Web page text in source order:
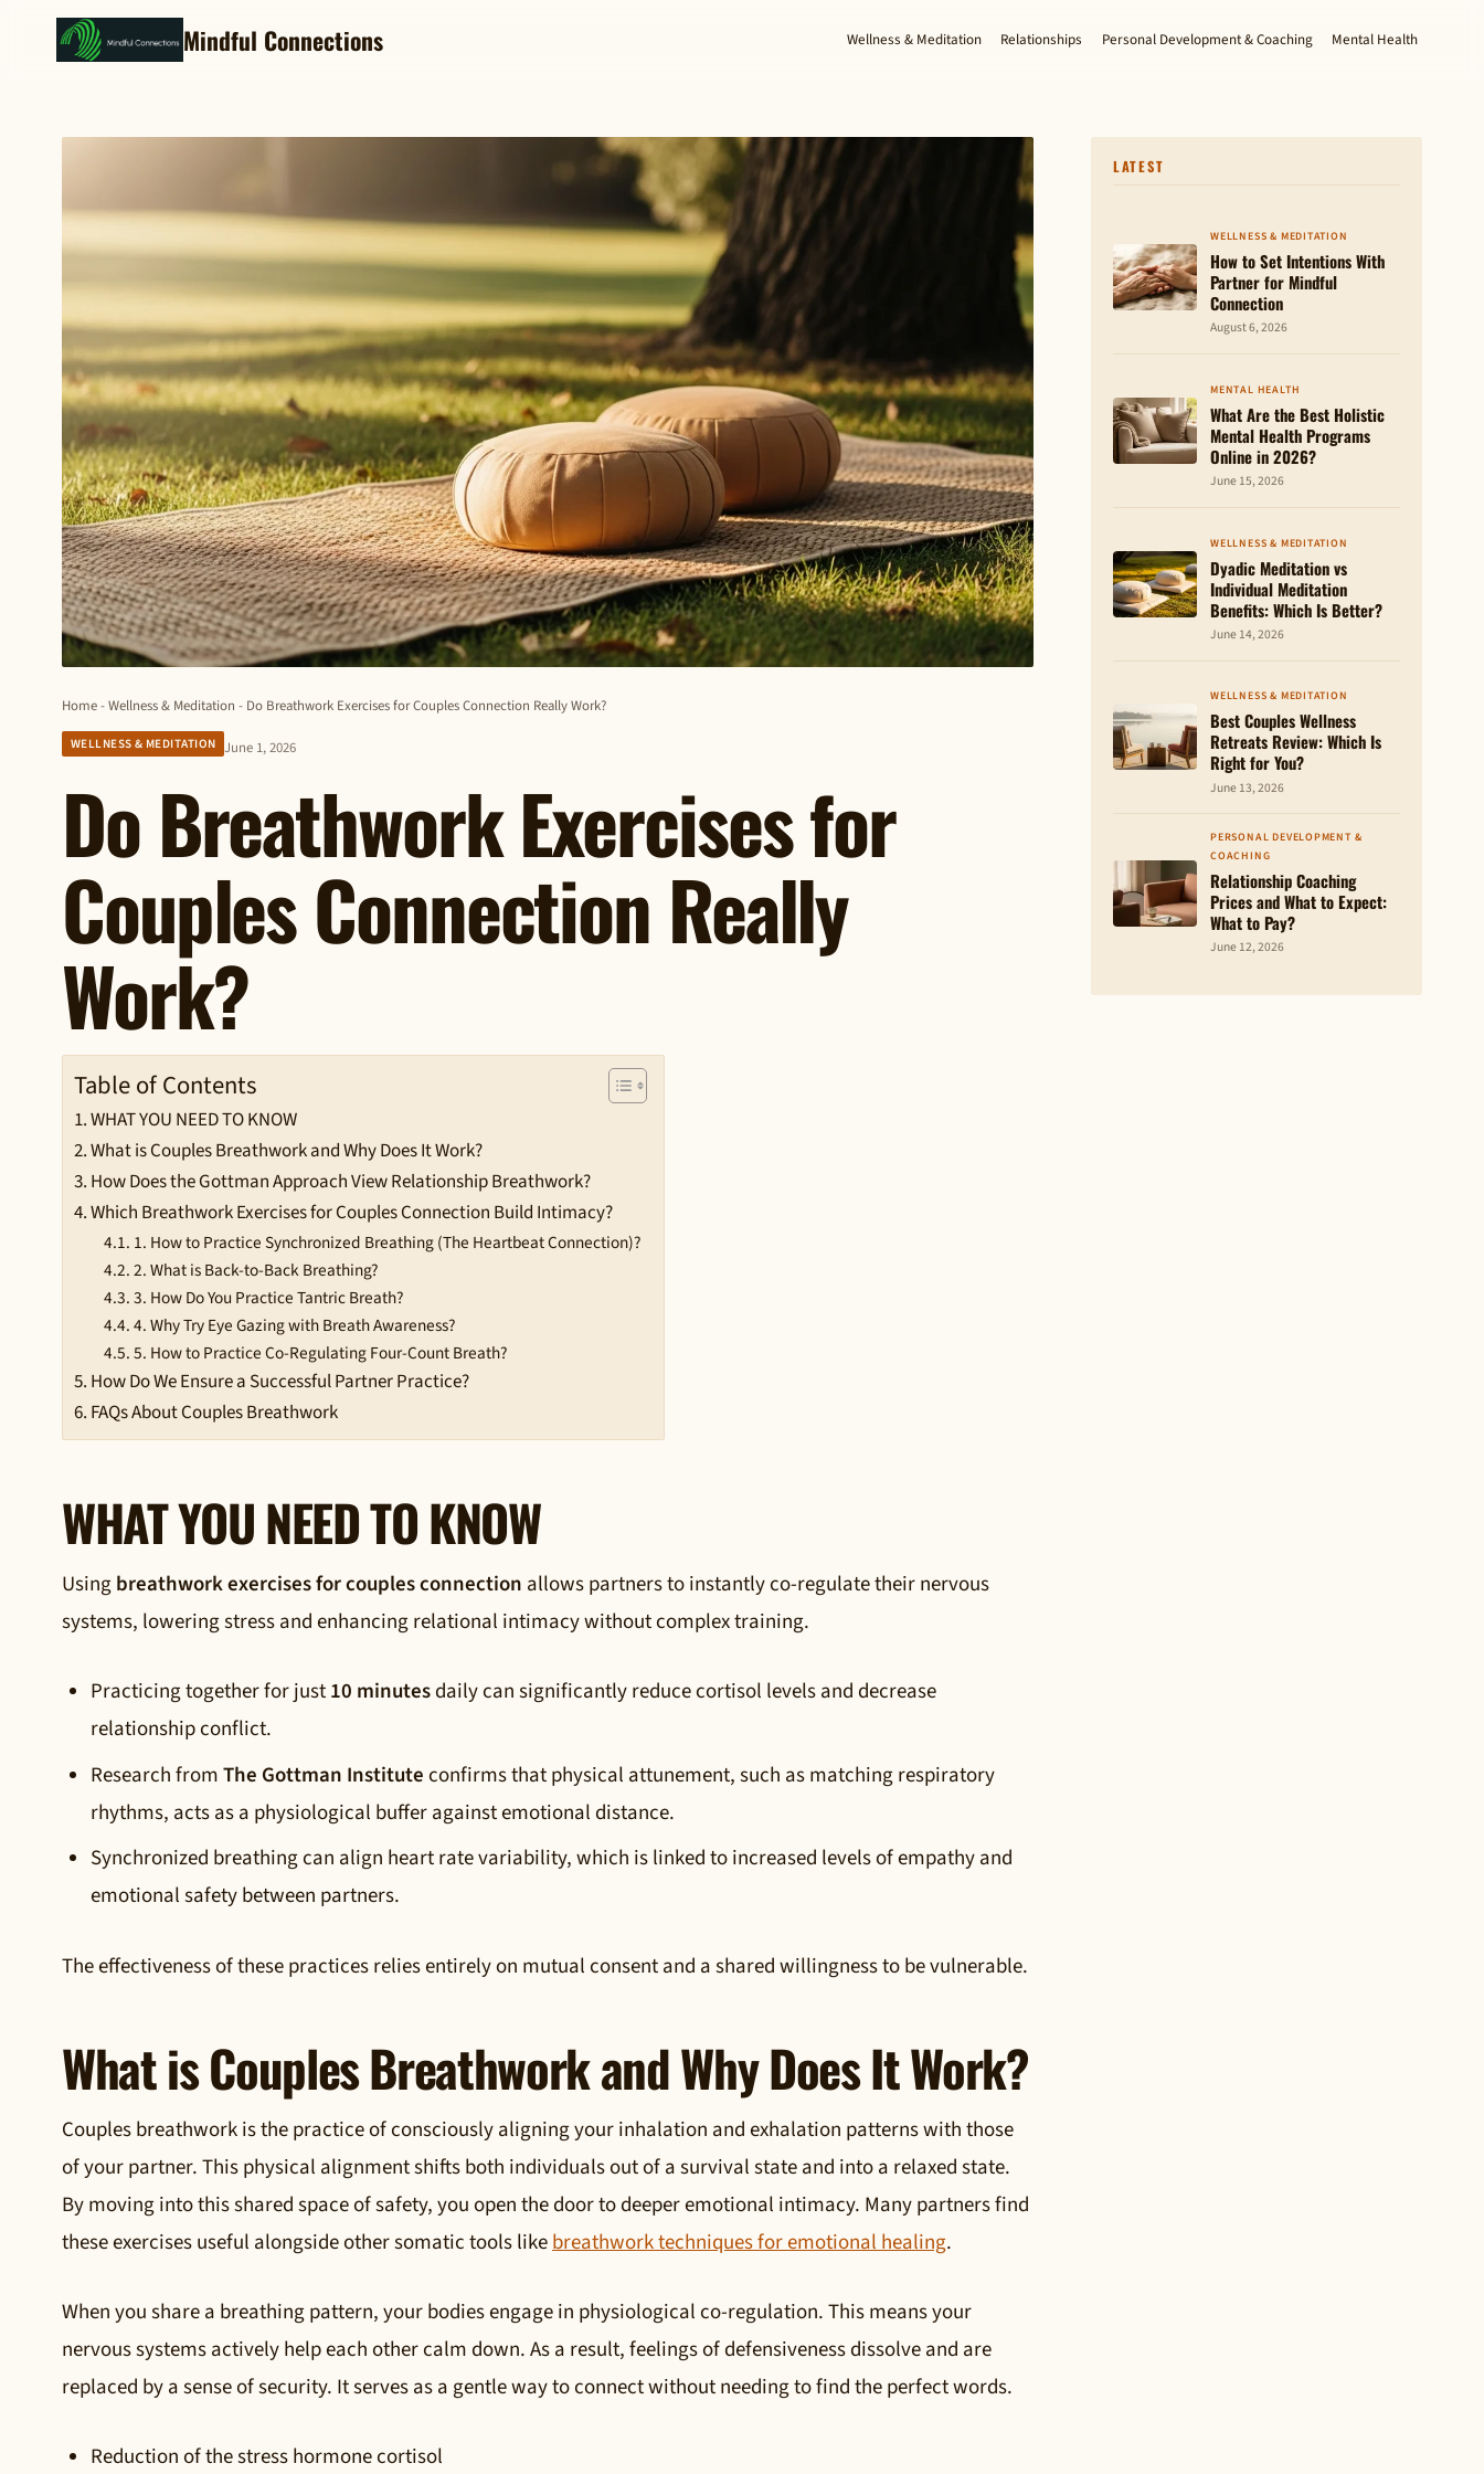
Mindful Connections Wellness & Meditation Relationships Personal Development & Coaching Mental Health
Home-Wellness & Meditation - Do Breathwork Exercises for Couples Connection Really Work?
WELLNESS & MEDITATION June 1, 2026
Do Breathwork Exercises for
Couples Connection Really
Work?
Table of Contents
WHAT YOU NEED TO KNOW
What is Couples Breathwork and Why Does It Work?
How Does the Gottman Approach View Relationship Breathwork?
Which Breathwork Exercises for Couples Connection Build Intimacy?
1. How to Practice Synchronized Breathing (The Heartbeat Connection)?
2. What is Back-to-Back Breathing?
3. How Do You Practice Tantric Breath?
4. Why Try Eye Gazing with Breath Awareness?
5. How to Practice Co-Regulating Four-Count Breath?
How Do We Ensure a Successful Partner Practice?
FAQs About Couples Breathwork
WHAT YOU NEED TO KNOW
Usingbreathwork exercises for couples connection allows partners to instantly co-regulate their nervous
systems, lowering stress and enhancing relational intimacy without complex training.
Practicing together for just10 minutesdaily can significantly reduce cortisol levels and decrease
relationship conflict.
Research fromThe Gottman Instituteconfirms that physical attunement, such as matching respiratory
rhythms, acts as a physiological buffer against emotional distance.
Synchronized breathing can align heart rate variability, which is linked to increased levels of empathy and
emotional safety between partners.
The effectiveness of these practices relies entirely on mutual consent and a shared willingness to be vulnerable.
What is Couples Breathwork and Why Does It Work?
Couples breathwork is the practice of consciously aligning your inhalation and exhalation patterns with those
of your partner. This physical alignment shifts both individuals out of a survival state and into a relaxed state.
By moving into this shared space of safety, you open the door to deeper emotional intimacy. Many partners find
these exercises useful alongside other somatic tools likebreathwork techniques for emotional healing.
When you share a breathing pattern, your bodies engage in physiological co-regulation. This means your
nervous systems actively help each other calm down. As a result, feelings of defensiveness dissolve and are
replaced by a sense of security. It serves as a gentle way to connect without needing to find the perfect words.
Reduction of the stress hormone cortisol
LATEST
WELLNESS & MEDITATION
How to Set Intentions With
Partner for Mindful
Connection
August 6, 2026
MENTAL HEALTH
What Are the Best Holistic
Mental Health Programs
Online in 2026?
June 15, 2026
WELLNESS & MEDITATION
Dyadic Meditation vs
Individual Meditation
Benefits: Which Is Better?
June 14, 2026
WELLNESS & MEDITATION
Best Couples Wellness
Retreats Review: Which Is
Right for You?
June 13, 2026
PERSONAL DEVELOPMENT &
COACHING
Relationship Coaching
Prices and What to Expect:
What to Pay?
June 12, 2026